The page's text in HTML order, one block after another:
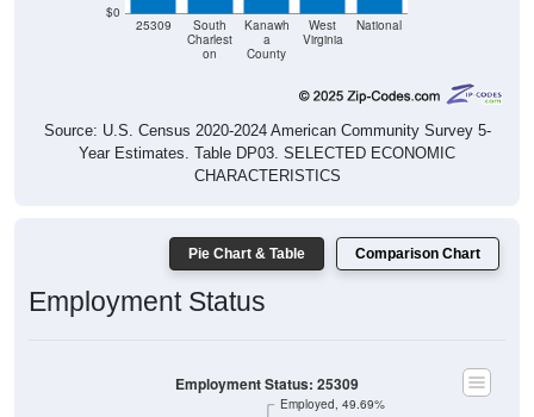
$0
25309
South
Charlest
on
Kanawh
a
County
West
Virginia
National
Source: U.S. Census 2020-2024 American Community Survey 5-
Year Estimates. Table DP03. SELECTED ECONOMIC
CHARACTERISTICS
Pie Chart & Table Comparison Chart
Employment Status
Employed, 49.69%
Employment Status: 25309